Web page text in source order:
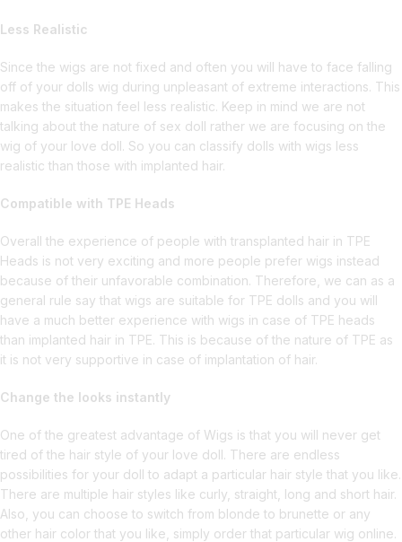
Less Realistic
Since the wigs are not fixed and often you will have to face falling
off of your dolls wig during unpleasant of extreme interactions. This
makes the situation feel less realistic. Keep in mind we are not
talking about the nature of sex doll rather we are focusing on the
wig of your love doll. So you can classify dolls with wigs less
realistic than those with implanted hair.
Compatible with TPE Heads
Overall the experience of people with transplanted hair in TPE
Heads is not very exciting and more people prefer wigs instead
because of their unfavorable combination. Therefore, we can as a
general rule say that wigs are suitable for TPE dolls and you will
have a much better experience with wigs in case of TPE heads
than implanted hair in TPE. This is because of the nature of TPE as
it is not very supportive in case of implantation of hair.
Change the looks instantly
One of the greatest advantage of Wigs is that you will never get
tired of the hair style of your love doll. There are endless
possibilities for your doll to adapt a particular hair style that you like.
There are multiple hair styles like curly, straight, long and short hair.
Also, you can choose to switch from blonde to brunette or any
other hair color that you like, simply order that particular wig online.